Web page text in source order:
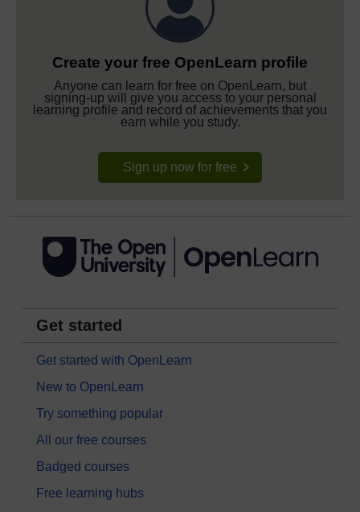
Create your free OpenLearn profile
Anyone can learn for free on OpenLearn, but
signing-up will give you access to your personal
learning profile and record of achievements that you
earn while you study.
Sign up now for free
Get started
Get started with OpenLearn
New to OpenLearn
Try something popular
All our free courses
Badged courses
Free learning hubs